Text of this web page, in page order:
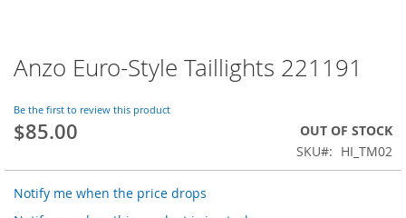
Anzo Euro-Style Taillights 221191
Be the first to review this product
$85.00
OUT OF STOCK
SKU
HI_TM02
Notify me when the price drops
Skip
to
beginning
of
images
gallery